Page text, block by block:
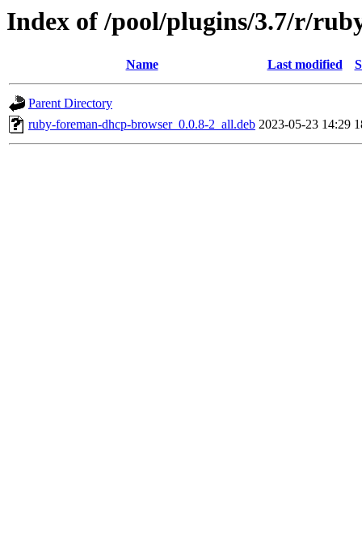
Index of /pool/plugins/3.7/r/
Name Last modified
Parent Directory
ruby-foreman-dhcp-browser_0.0.8-2_all.deb 2023-05-23 14:29